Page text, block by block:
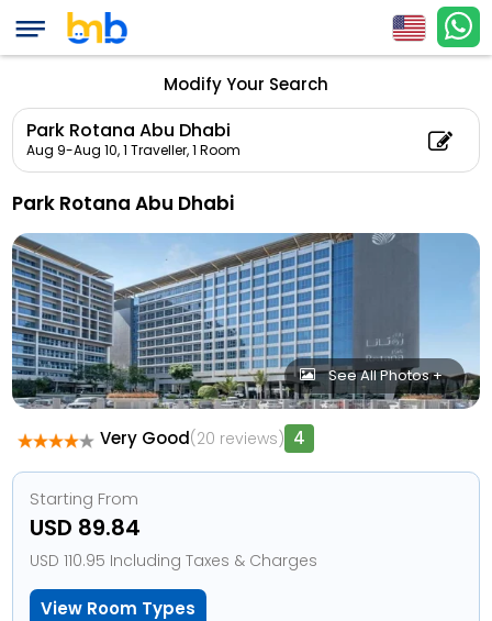
Modify Your Search
Park Rotana Abu Dhabi
Aug 9-Aug 10,1 Traveller, 1 Room
Park Rotana Abu Dhabi
See All Photos +
Very Good(20 reviews) 4
Starting From
USD 89.84
USD 110.95 Including Taxes & Charges
View Room Types